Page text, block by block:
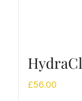
£56.00